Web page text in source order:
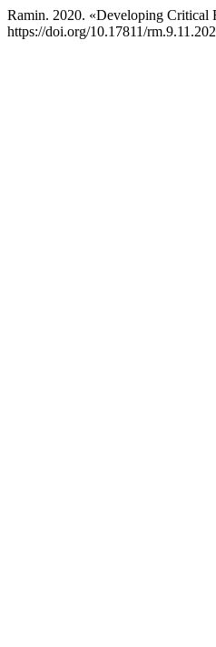
Ramin. 2020. «Developing Critical
https://doi.org/10.17811/